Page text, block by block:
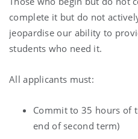
complete it but do not
jeopardise our ability to
students who need it.
All applicants must:
Commit to 35 hours of
end of second term)